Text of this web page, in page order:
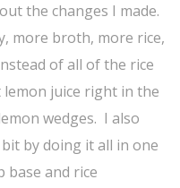
the changes I made.
more broth, more rice,
of all of the rice
lemon juice right in the
wedges. I also
by doing it all in one
base and rice